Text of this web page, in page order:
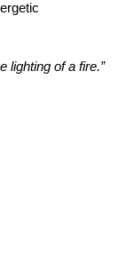
lighting of a fire.”